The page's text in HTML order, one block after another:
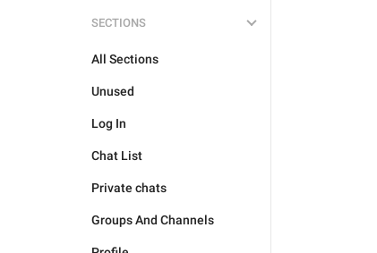
SECTIONS
All Sections
Unused
Log In
Chat List
Private chats
Groups And Channels